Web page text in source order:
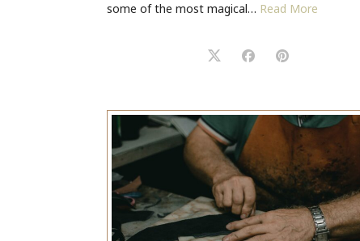
some of the most magical… Read More